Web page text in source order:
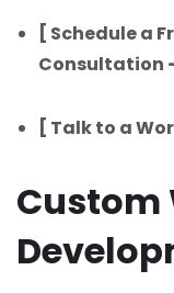
[ Schedule a
Consultation
[ Talk to a
Custom